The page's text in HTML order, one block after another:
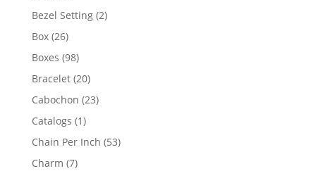
product
Bezel Setting 22
Box 2626
products
Boxes 9898
products
Bracelet 2020
products
Cabochon 2323
Catalogs 11
product
Chain Per Inch 5353
Charm 77